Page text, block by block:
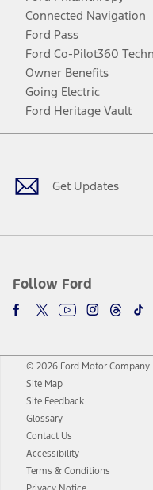
Connected Navigation
Ford Pass
Ford Co-Pilot360
Owner Benefits
Going Electric
Ford Heritage Vault
Get Updates
Follow Ford
Facebook
TwitterYoutubeInstagram
© 2026 Ford Motor Company
Site Map
Site Feedback
Glossary
Contact Us
Accessibility
Terms & Conditions